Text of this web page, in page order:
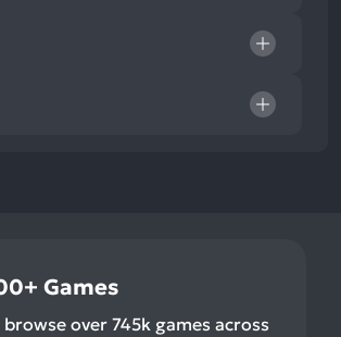
Games
browse over 745k games across